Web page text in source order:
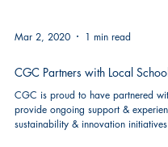
Mar 2, 2020 1 min read
CGC Partners with Local Schools